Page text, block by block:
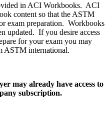
in ACI Workbooks. ACI
content so that the ASTM
exam preparation. Workbooks
updated. If you desire access
for your exam you may
ASTM international.
may already have access to
subscription.